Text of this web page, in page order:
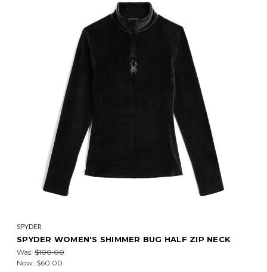
SPYDER
SPYDER WOMEN'S SHIMMER BUG HALF ZIP NECK
Was: $100.00
Now: $60.00